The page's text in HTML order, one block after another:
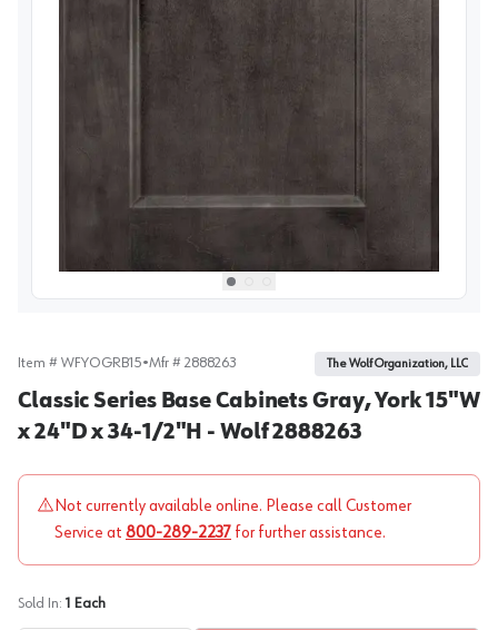
Select picture0
Select picture1
Select picture2
Item # WFYOGRB15•Mfr # 2888263 The Wolf Organization, LLC
Classic Series Base Cabinets Gray, York 15"W
x 24"D x 34-1/2"H - Wolf 2888263
Not currently available online. Please call Customer
Service at 800-289-2237 for further assistance.
Sold In: 1 Each